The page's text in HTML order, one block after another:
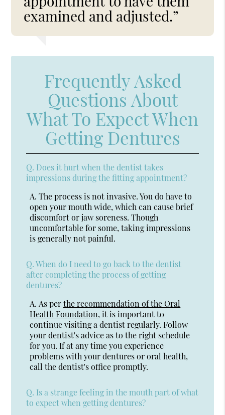
examined and adjusted.”
Frequently Asked
Questions About
What To Expect When
Getting Dentures
Q. Does it hurt when the dentist takes
impressions during the fitting appointment?
A. The process is not invasive. You do have to
open your mouth wide, which can cause brief
discomfort or jaw soreness. Though
uncomfortable for some, taking impressions
is generally not painful.
Q. When do I need to go back to the dentist
after completing the process of getting
dentures?
A. As perthe recommendation of the Oral
Health Foundation, it is important to
continue visiting a dentist regularly. Follow
your dentist's advice as to the right schedule
for you. If at any time you experience
problems with your dentures or oral health,
call the dentist's office promptly.
Q. Is a strange feeling in the mouth part of what
to expect when getting dentures?